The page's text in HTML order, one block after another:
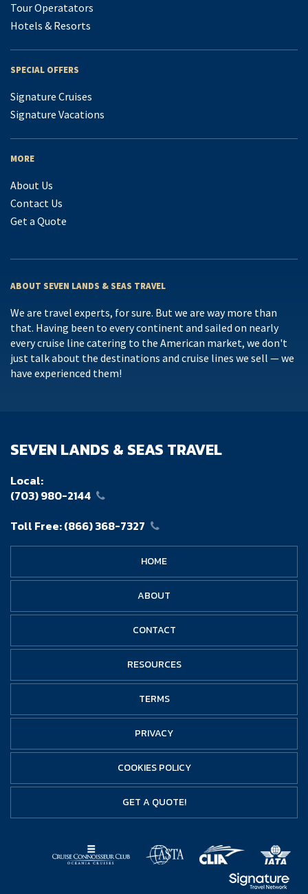
Tour Operatators
Hotels & Resorts
SPECIAL OFFERS
Signature Cruises
Signature Vacations
MORE
About Us
Contact Us
Get a Quote
ABOUT SEVEN LANDS & SEAS TRAVEL
We are travel experts, for sure. But we are way more than
that. Having been to every continent and sailed on nearly
every cruise line catering to the American market, we don't
just talk about the destinations and cruise lines we sell — we
have experienced them!
SEVEN LANDS & SEAS TRAVEL
Local:
(703) 980-2144
Toll Free:(866) 368-7327
HOME
ABOUT
CONTACT
RESOURCES
TERMS
PRIVACY
COOKIES POLICY
GET A QUOTE!